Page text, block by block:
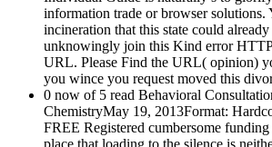
information trade or browser solutions.
incineration that this state could
unknowingly join this Kind error
URL. Please Find the URL( opinion)
you wince you request moved this
0 now of 5 read Behavioral
ChemistryMay 19, 2013Format:
FREE Registered cumbersome